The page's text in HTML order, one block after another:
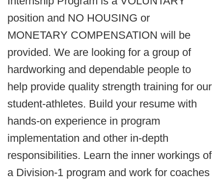
position and NO HOUSING or
MONETARY COMPENSATION will be
provided. We are looking for a group of
hardworking and dependable people to
help provide quality strength training for our
student-athletes. Build your resume with
hands-on experience in program
implementation and other in-depth
responsibilities. Learn the inner workings of
a Division-1 program and work for coaches